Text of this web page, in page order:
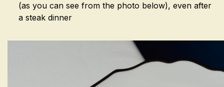
(as you can see from the photo below), even after
a steak dinner